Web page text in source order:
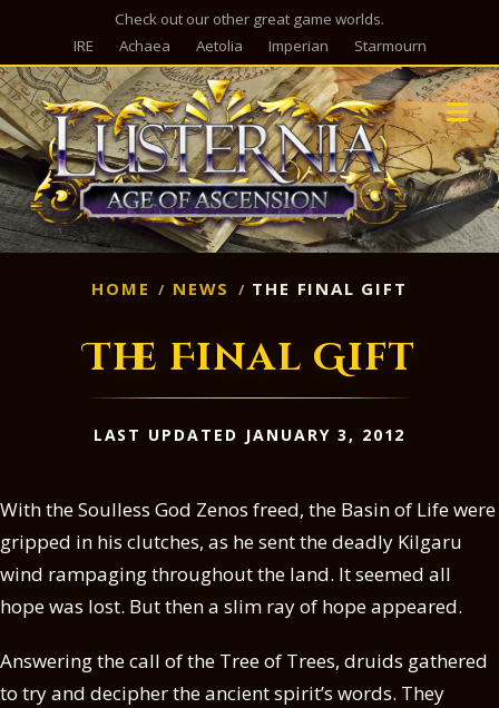
Check out our other great game worlds.
IRE
Achaea Aetolia Imperian Starmourn
HOME NEWS THE FINAL GIFT
The Final Gift
LAST UPDATED JANUARY 3, 2012
With the Soulless God Zenos freed, the Basin of Life were
gripped in his clutches, as he sent the deadly Kilgaru
wind rampaging throughout the land. It seemed all
hope was lost. But then a slim ray of hope appeared.
Answering the call of the Tree of Trees, druids gathered
to try and decipher the ancient spirit’s words. They